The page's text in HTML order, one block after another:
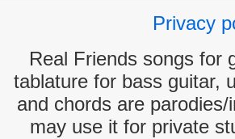
Privacy
Real Friends songs for
tablature for bass guitar,
and chords are
may use it for private